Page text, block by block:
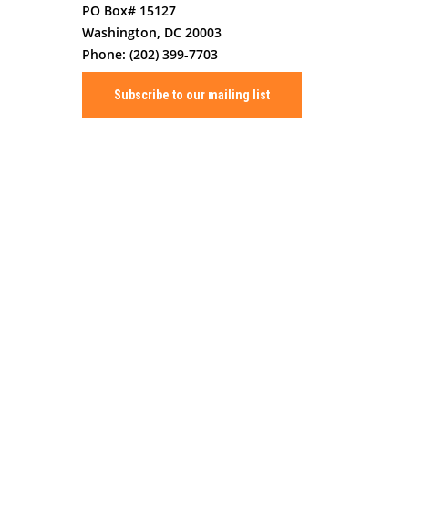
PO Box# 15127
Washington, DC 20003
Phone: (202) 399-7703
Subscribe to our mailing list